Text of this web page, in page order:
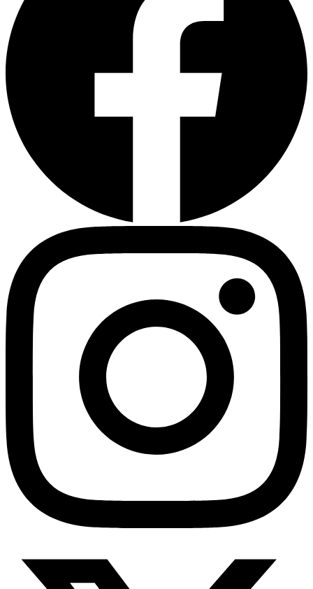
Heart Risk Estimator
HMO ROI Calculator